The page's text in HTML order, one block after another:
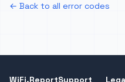
← Back to all error codes
WiFi.ReportSupport